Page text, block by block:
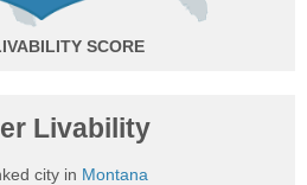
Livability
city in Montana